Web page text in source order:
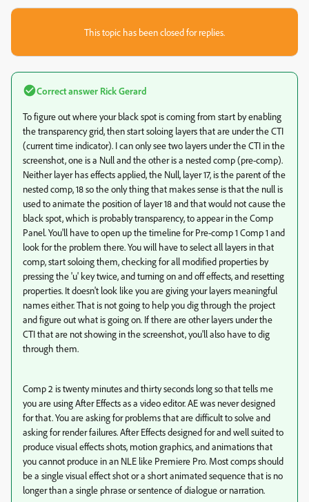
This topic has been closed for replies.
Correct answer Rick Gerard
To figure out where your black spot is coming from start by enabling
the transparency grid, then start soloing layers that are under the CTI
(current time indicator). I can only see two layers under the CTI in the
screenshot, one is a Null and the other is a nested comp (pre-comp).
Neither layer has effects applied, the Null, layer 17, is the parent of the
nested comp, 18 so the only thing that makes sense is that the null is
used to animate the position of layer 18 and that would not cause the
black spot, which is probably transparency, to appear in the Comp
Panel. You'll have to open up the timeline for Pre-comp 1 Comp 1 and
look for the problem there. You will have to select all layers in that
comp, start soloing them, checking for all modified properties by
pressing the 'u' key twice, and turning on and off effects, and resetting
properties. It doesn't look like you are giving your layers meaningful
names either. That is not going to help you dig through the project
and figure out what is going on. If there are other layers under the
CTI that are not showing in the screenshot, you'll also have to dig
through them.
Comp 2 is twenty minutes and thirty seconds long so that tells me
you are using After Effects as a video editor. AE was never designed
for that. You are asking for problems that are difficult to solve and
asking for render failures. After Effects designed for and well suited to
produce visual effects shots, motion graphics, and animations that
you cannot produce in an NLE like Premiere Pro. Most comps should
be a single visual effect shot or a short animated sequence that is no
longer than a single phrase or sentence of dialogue or narration.